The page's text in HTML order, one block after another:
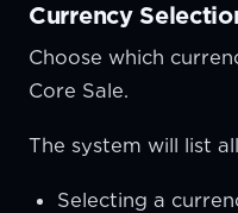
Currency
Choose which
Core Sale.
The system will list
Selecting a